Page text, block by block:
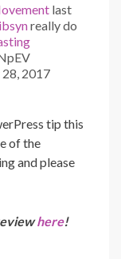
last
really do
2017
tip this
of the
and please
here!